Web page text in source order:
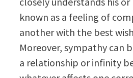
known as a feeling of
another with the best
Moreover, sympathy can
a relationship or infinity